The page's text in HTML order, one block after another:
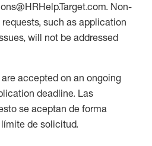
Non-
such as application
will not be addressed
accepted on an ongoing
deadline. Las
se aceptan de forma
de solicitud.